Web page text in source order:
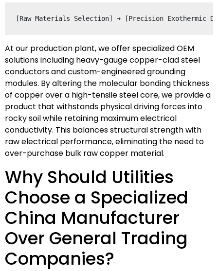
At our production plant, we offer specialized OEM
solutions including heavy-gauge copper-clad steel
conductors and custom-engineered grounding
modules. By altering the molecular bonding thickness
of copper over a high-tensile steel core, we provide a
product that withstands physical driving forces into
rocky soil while retaining maximum electrical
conductivity. This balances structural strength with
raw electrical performance, eliminating the need to
over-purchase bulk raw copper material.
Why Should Utilities
Choose a Specialized
China Manufacturer
Over General Trading
Companies?